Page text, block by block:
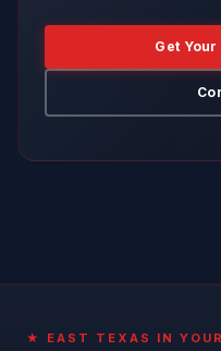
Get
★ EAST TEXAS IN